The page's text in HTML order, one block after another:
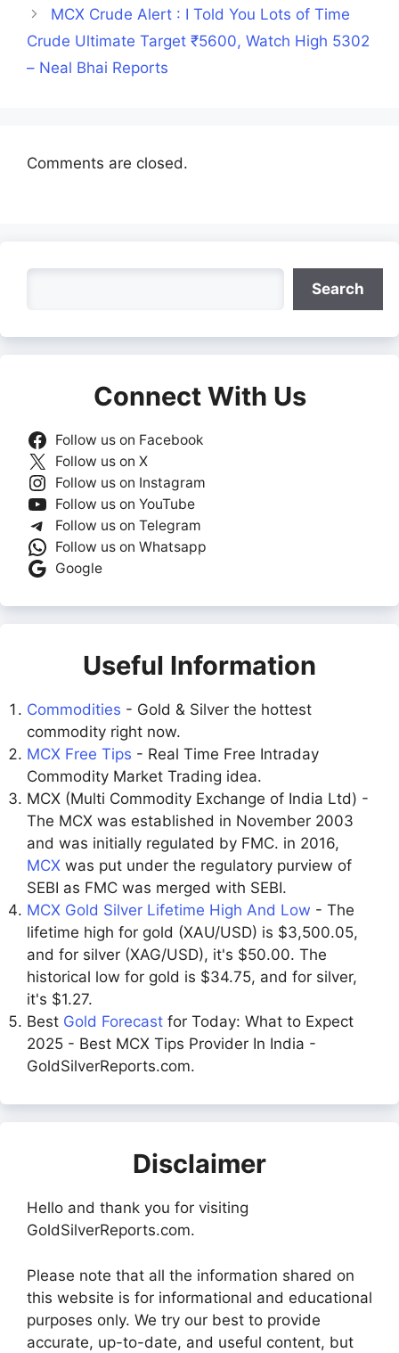
MCX Crude Alert : I Told You Lots of Time
Crude Ultimate Target ₹5600, Watch High 5302
– Neal Bhai Reports
Comments are closed.
Search
Connect With Us
Follow us on Facebook
Follow us on X
Follow us on Instagram
Follow us on YouTube
Follow us on Telegram
Follow us on Whatsapp
Google
Useful Information
Commodities - Gold & Silver the hottest
commodity right now.
MCX Free Tips - Real Time Free Intraday
Commodity Market Trading idea.
MCX (Multi Commodity Exchange of India Ltd) -
The MCX was established in November 2003
and was initially regulated by FMC. in 2016,
MCX was put under the regulatory purview of
SEBI as FMC was merged with SEBI.
MCX Gold Silver Lifetime High And Low - The
lifetime high for gold (XAU/USD) is $3,500.05,
and for silver (XAG/USD), it's $50.00. The
historical low for gold is $34.75, and for silver,
it's $1.27.
Best Gold Forecast for Today: What to Expect
2025 - Best MCX Tips Provider In India -
GoldSilverReports.com.
Disclaimer
Hello and thank you for visiting
GoldSilverReports.com.
Please note that all the information shared on
this website is for informational and educational
purposes only. We try our best to provide
accurate, up-to-date, and useful content, but